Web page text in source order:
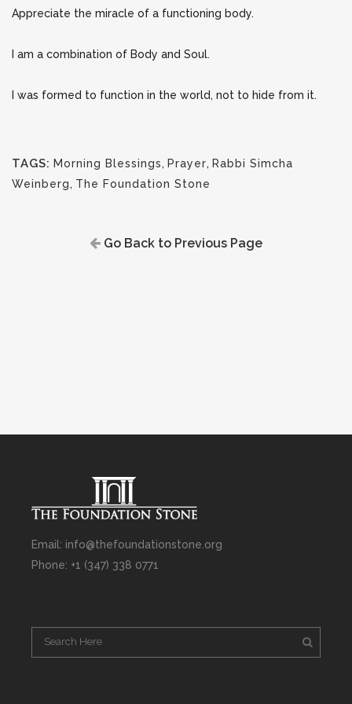
Appreciate the miracle of a functioning body.
I am a combination of Body and Soul.
I was formed to function in the world, not to hide from it.
TAGS: Morning Blessings, Prayer, Rabbi Simcha
Weinberg, The Foundation Stone
Go Back to Previous Page
Email: info@thefoundationstone.org
Phone: +1 (347) 338 0771